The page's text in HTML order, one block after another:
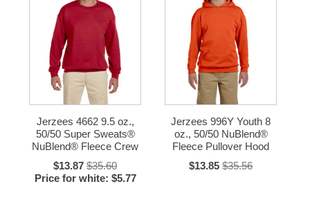
Jerzees 4662 9.5 oz.,
50/50 Super Sweats®
NuBlend® Fleece Crew
$13.87 $35.60
Price for white: $5.77
Jerzees 996Y Youth 8
oz., 50/50 NuBlend®
Fleece Pullover Hood
$13.85 $35.56